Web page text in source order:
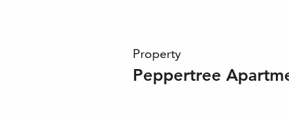
Property
Peppertree